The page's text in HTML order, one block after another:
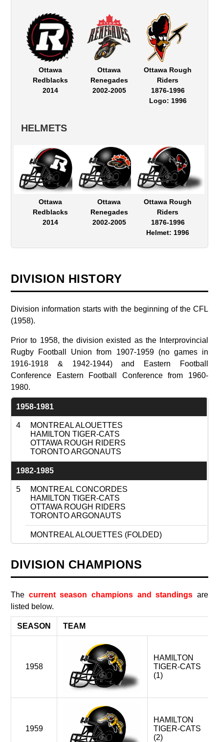
Ottawa
Redblacks
2014
Ottawa
Renegades
2002-2005
Ottawa Rough
Riders
1876-1996
Logo: 1996
HELMETS
Ottawa
Redblacks
2014
Ottawa
Renegades
2002-2005
Ottawa Rough
Riders
1876-1996
Helmet: 1996
DIVISION HISTORY
Division information starts with the beginning of the CFL
(1958).
Prior to 1958, the division existed as the Interprovincial
Rugby Football Union from 1907-1959 (no games in
1916-1918 & 1942-1944) and Eastern Football
Conference Eastern Football Conference from 1960-
1980.
1958-1981
4
MONTREAL ALOUETTES
HAMILTON TIGER-CATS
OTTAWA ROUGH RIDERS
TORONTO ARGONAUTS
1982-1985
5
MONTREAL CONCORDES
HAMILTON TIGER-CATS
OTTAWA ROUGH RIDERS
TORONTO ARGONAUTS
MONTREAL ALOUETTES (FOLDED)
OTTAWA ROUGH RIDERS
TORONTO ARGONAUTS
MONTREAL CONCORDES (FOLDED)
1987-1993
HAMILTON TIGER-CATS
OTTAWA ROUGH RIDERS
TORONTO ARGONAUTS
WINNIPEG BLUE BOMBERS < WEST DIVISION
MONTREAL ALOUETTES (FOLDED)
1994
DIVISION CHAMPIONS
The current season champions and standings are
listed below.
SEASON TEAM
1958
HAMILTON
TIGER-CATS
(1)
1959
HAMILTON
TIGER-CATS
(2)